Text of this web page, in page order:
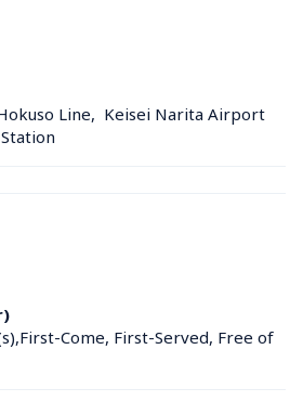
Line,  Keisei Narita Airport
Come, First-Served, Free of